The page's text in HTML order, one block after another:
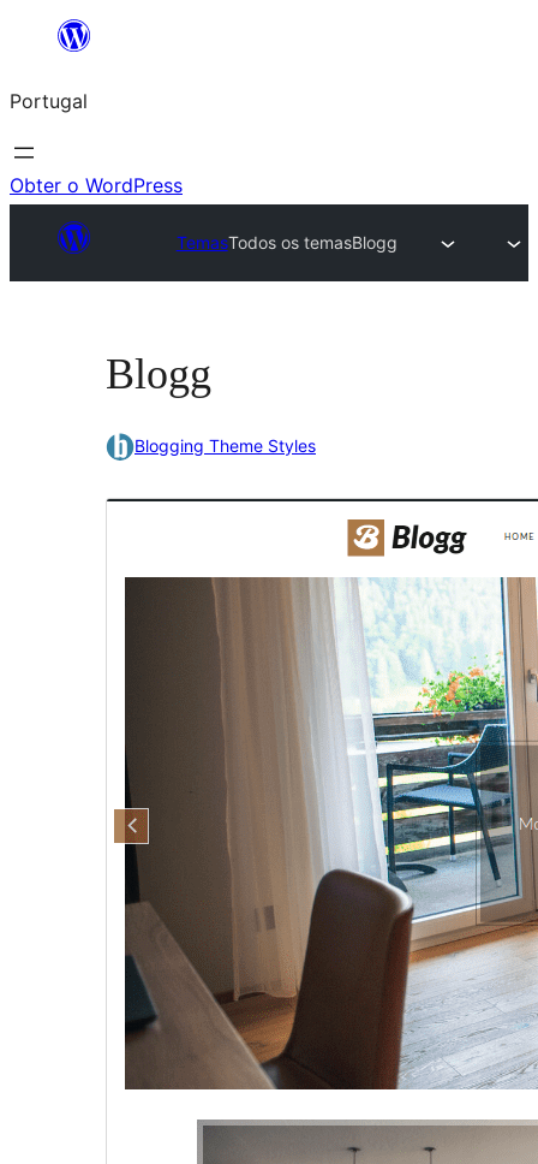
Saltar
o
conteúdo
Portugal
Obter o WordPress
TemasTodos os temasBlogg
Blogg
Blogging Theme Styles